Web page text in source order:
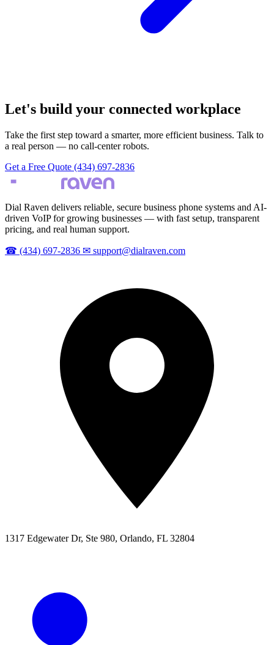
Let's build your connected workplace
Take the first step toward a smarter, more efficient business. Talk to
a real person — no call-center robots.
Get a Free Quote (434) 697-2836
Dial Raven delivers reliable, secure business phone systems and AI-
driven VoIP for growing businesses — with fast setup, transparent
pricing, and real human support.
☎ (434) 697-2836 ✉ support@dialraven.com
1317 Edgewater Dr, Ste 980, Orlando, FL 32804